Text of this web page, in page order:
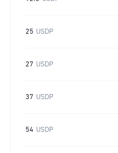
25 USDP
27 USDP
37 USDP
54 USDP